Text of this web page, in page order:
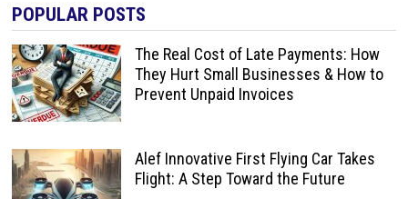
POPULAR POSTS
The Real Cost of Late Payments: How
They Hurt Small Businesses & How to
Prevent Unpaid Invoices
Alef Innovative First Flying Car Takes
Flight: A Step Toward the Future